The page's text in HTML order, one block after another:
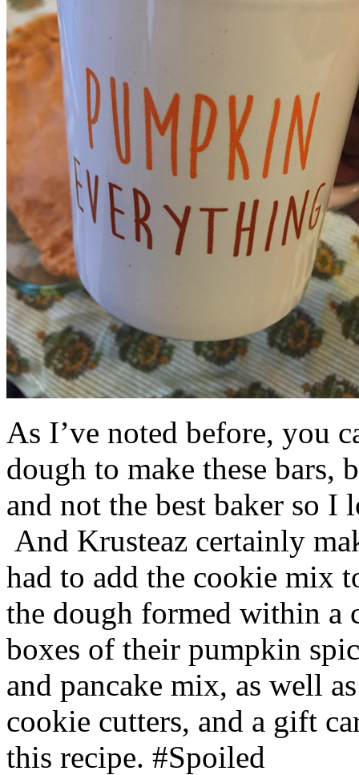
As I’ve noted before, you
dough to make these bars,
and not the best baker so
And Krusteaz certainly
had to add the cookie mix
the dough formed within a
boxes of their pumpkin
and pancake mix, as well
cookie cutters, and a gift
this recipe. #Spoiled